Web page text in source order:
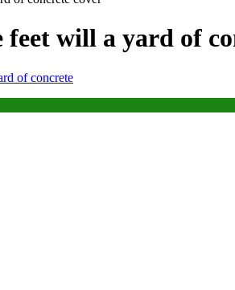
feet will a yard of